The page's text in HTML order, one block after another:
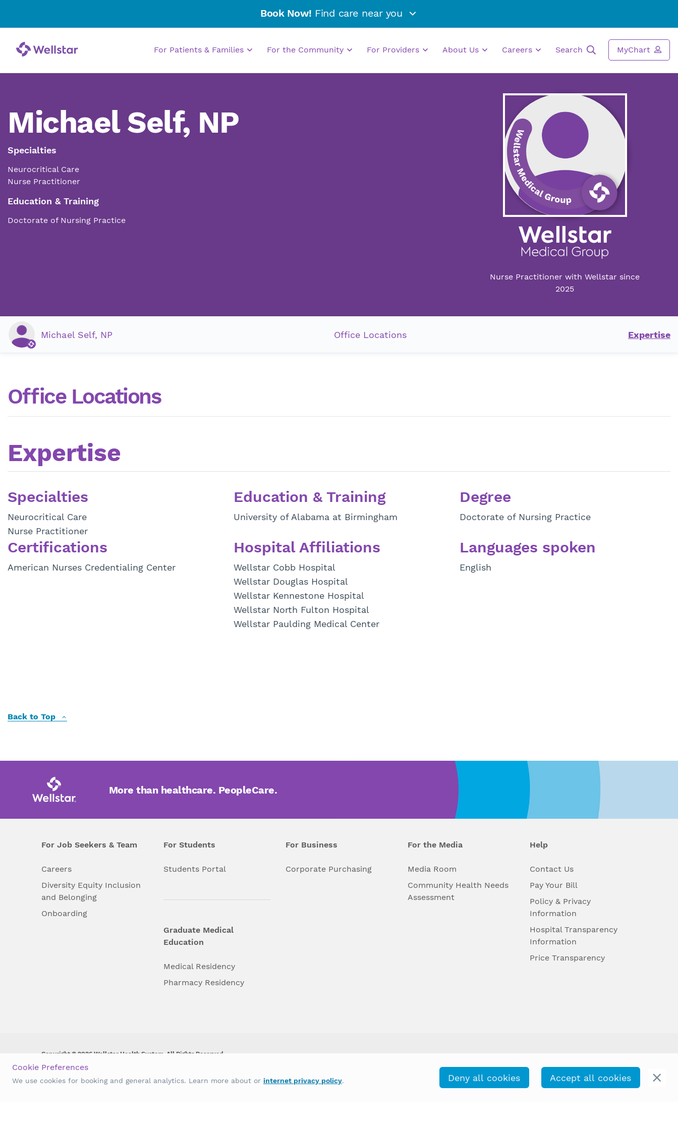
Book Now! Find care near you
For Patients & Families For the Community For Providers About Us Careers Search MyChart
Michael Self, NP
Specialties
Neurocritical Care
Nurse Practitioner
Education & Training
Doctorate of Nursing Practice
Nurse Practitioner with Wellstar since
2025
Michael Self, NP Office Locations Expertise
Office Locations
Expertise
Specialties
Neurocritical Care
Nurse Practitioner
Education & Training
University of Alabama at Birmingham
Degree
Doctorate of Nursing Practice
Certifications
American Nurses Credentialing Center
Hospital Affiliations
Wellstar Cobb Hospital
Wellstar Douglas Hospital
Wellstar Kennestone Hospital
Wellstar North Fulton Hospital
Wellstar Paulding Medical Center
Languages spoken
English
Back to Top
More than healthcare. PeopleCare.
For Job Seekers & Team
Careers
Diversity Equity Inclusion
and Belonging
Onboarding
For Students
Students Portal
Graduate Medical
Education
Medical Residency
Pharmacy Residency
For Business
Corporate Purchasing
For the Media
Media Room
Community Health Needs
Assessment
Help
Contact Us
Pay Your Bill
Policy & Privacy
Information
Hospital Transparency
Information
Price Transparency
Copyright © 2026 Wellstar Health System. All Rights Reserved.
Wellstar does not discriminate on, exclude people or treat them differently on the basis of race, color, national
origin, age, disability, sex, gender identity or expression or any other type of discrimination prohibited by law.
Cookie Preferences
We use cookies for booking and general analytics. Learn more about or internet privacy policy. Deny all cookies Accept all cookies